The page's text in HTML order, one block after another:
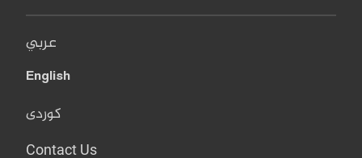
عربي
English
کوردی
Contact Us